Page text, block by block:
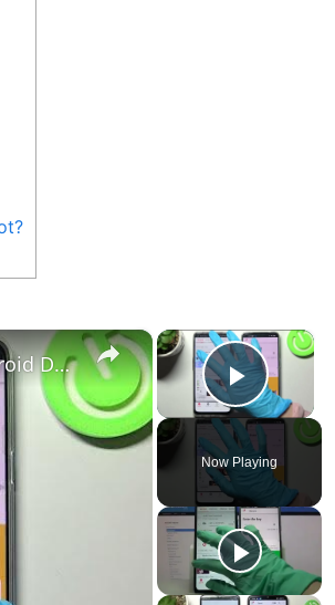
×
Play
Now Playing
×
How to Transfer files from Oppo A53S to Android Device – Send anywhere App